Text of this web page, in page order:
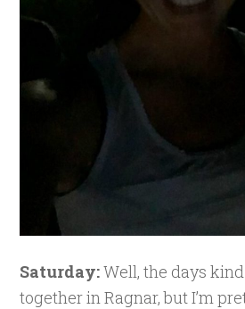
Saturday:Well, the days
together in Ragnar, but I’m